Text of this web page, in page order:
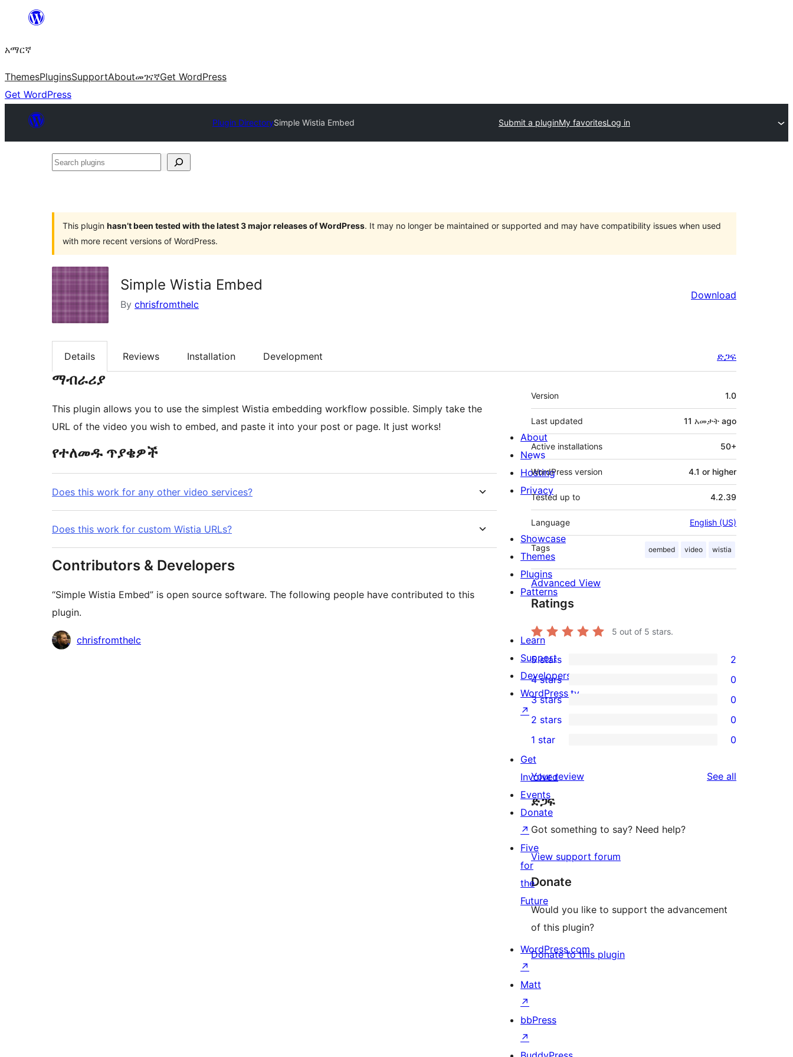
ዝለል
አማርኛ
ThemesPluginsSupportAboutመገናኛGet WordPress
Get WordPress
Plugin DirectorySimple Wistia Embed Submit a pluginMy favoritesLog in
Search
This plugin hasn’t been tested with the latest 3 major releases of WordPress. It may no longer be maintained or supported and may have compatibility issues when used
with more recent versions of WordPress.
Simple Wistia Embed
By chrisfromthelc
Download
Details Reviews Installation Development ድጋፍ
ማብራሪያ
This plugin allows you to use the simplest Wistia embedding workflow possible. Simply take the
URL of the video you wish to embed, and paste it into your post or page. It just works!
የተለመዱ ጥያቄዎች
Does this work for any other video services?
Does this work for custom Wistia URLs?
Contributors & Developers
“Simple Wistia Embed” is open source software. The following people have contributed to this
plugin.
Contributors
chrisfromthelc
Meta
Version 1.0
Last updated 11 አመታት ago
Active installations 50+
WordPress version 4.1 or higher
Tested up to 4.2.39
Language English (US)
Tags oembed video wistia
Advanced View
Ratings
5 out of 5 stars.
2
5-
star
reviews
5 stars 2
4-
star
reviews
4 stars 0
0
3-
star
reviews
3 stars 0
2-
star
reviews
2 stars 0
1-
star
reviews
1 star 0
Your review See all
ድጋፍ
Got something to say? Need help?
View support forum
Donate
Would you like to support the advancement
of this plugin?
Donate to this plugin
About
News
Hosting
Privacy
Showcase
Themes
Plugins
Patterns
Learn
Support
Developers
WordPress.tv
↗
Get
Involved
Events
Donate
↗
Five
for
the
Future
WordPress.com
↗
Matt
↗
bbPress
↗